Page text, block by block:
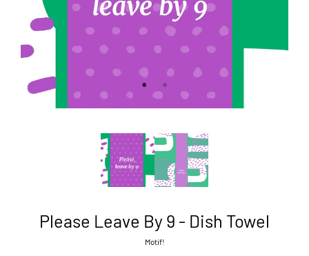
Please Leave By 9 - Dish Towel
Motif!